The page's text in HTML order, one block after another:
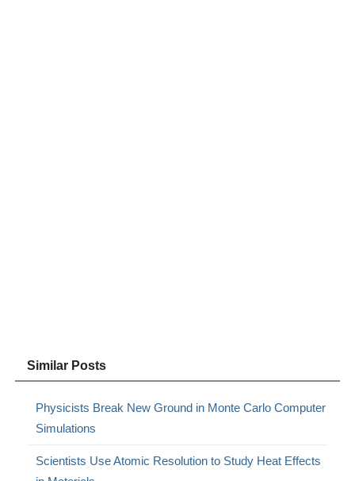
Similar Posts
Physicists Break New Ground in Monte Carlo Computer
Simulations
Scientists Use Atomic Resolution to Study Heat Effects